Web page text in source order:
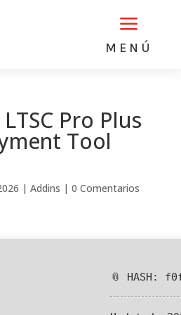
a
MENÚ
Pro Plus
Tool
| Addins | 0 Comentarios
📎 HASH: